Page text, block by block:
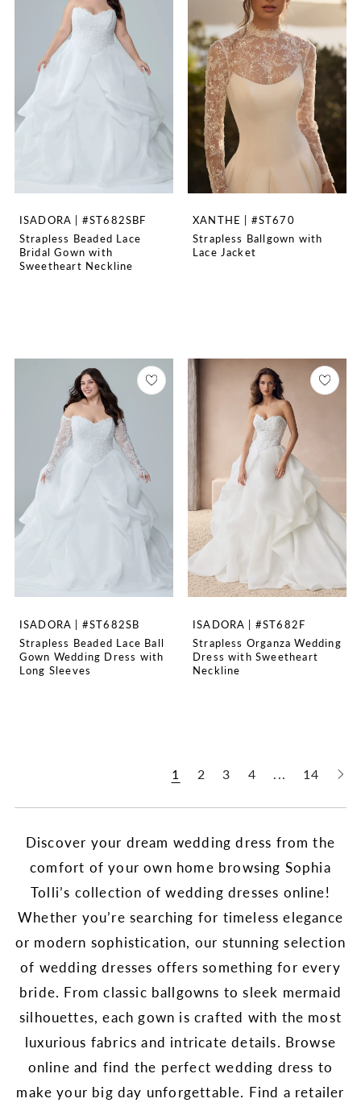
ISADORA | #ST682SBF
Strapless Beaded Lace
Bridal Gown with
Sweetheart Neckline
XANTHE | #ST670
Strapless Ballgown with
Lace Jacket
ISADORA | #ST682SB
Strapless Beaded Lace Ball
Gown Wedding Dress with
Long Sleeves
ISADORA | #ST682F
Strapless Organza Wedding
Dress with Sweetheart
Neckline
1 2 3 4 ... 14
Discover your dream wedding dress from the
comfort of your own home browsing Sophia
Tolli’s collection of wedding dresses online!
Whether you’re searching for timeless elegance
or modern sophistication, our stunning selection
of wedding dresses offers something for every
bride. From classic ballgowns to sleek mermaid
silhouettes, each gown is crafted with the most
luxurious fabrics and intricate details. Browse
online and find the perfect wedding dress to
make your big day unforgettable. Find a retailer